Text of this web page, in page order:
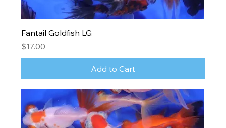
Fantail Goldfish LG
Price
$17.00
Add to Cart